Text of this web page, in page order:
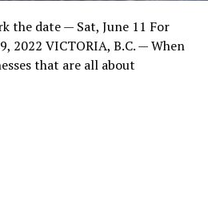
the date — Sat, June 11 For
2022 VICTORIA, B.C. — When
that are all about